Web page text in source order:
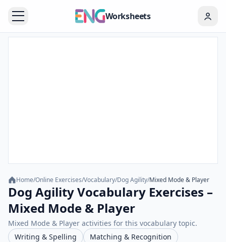
Worksheets
Home/Online Exercises/Vocabulary/Dog Agility/Mixed Mode & Player
Dog Agility Vocabulary Exercises –
Mixed Mode & Player
Mixed Mode & Player activities for this vocabulary topic.
Writing & Spelling
Matching & Recognition